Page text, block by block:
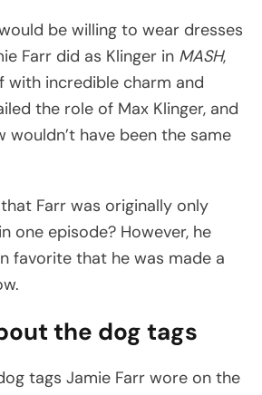
be willing to wear dresses
Farr did as Klinger in MASH,
with incredible charm and
the role of Max Klinger, and
wouldn’t have been the same
Farr was originally only
one episode? However, he
favorite that he was made a
the dog tags
tags Jamie Farr wore on the